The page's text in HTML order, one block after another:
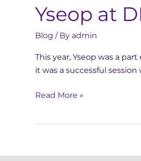
Yseop at
Blog / By admin
This year, Yseop was a
it was a successful
Read More »